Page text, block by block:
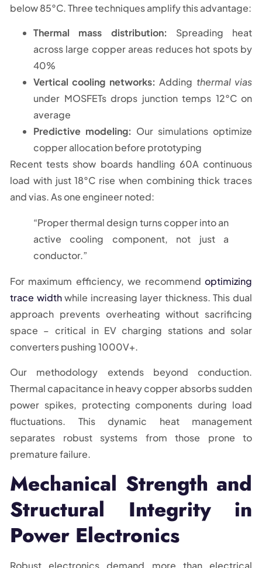
below 85°C. Three techniques amplify this advantage:
Thermal mass distribution: Spreading heat
across large copper areas reduces hot spots by
40%
Vertical cooling networks: Adding thermal vias
under MOSFETs drops junction temps 12°C on
average
Predictive modeling: Our simulations optimize
copper allocation before prototyping
Recent tests show boards handling 60A continuous
load with just 18°C rise when combining thick traces
and vias. As one engineer noted:
“Proper thermal design turns copper into an
active cooling component, not just a
conductor.”
For maximum efficiency, we recommend optimizing
trace widthwhile increasing layer thickness. This dual
approach prevents overheating without sacrificing
space – critical in EV charging stations and solar
converters pushing 1000V+.
Our methodology extends beyond conduction.
Thermal capacitance in heavy copper absorbs sudden
power spikes, protecting components during load
fluctuations. This dynamic heat management
separates robust systems from those prone to
premature failure.
Mechanical Strength and
Structural Integrity in
Power Electronics
Robust electronics demand more than electrical